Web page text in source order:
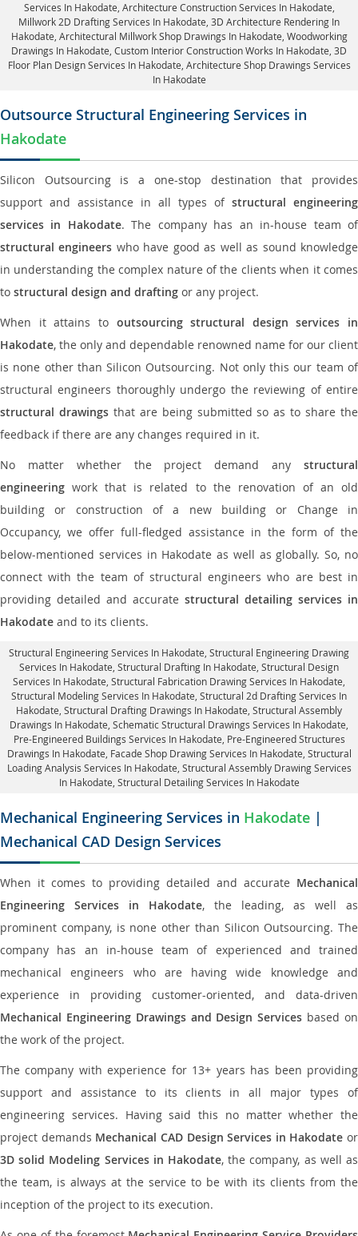
Services In Hakodate, Architecture Construction Services In Hakodate
Millwork 2D Drafting Services In Hakodate, 3D Architecture Rendering In
Hakodate , Architectural Millwork Shop Drawings In Hakodate, Woodworking
Drawings In Hakodate, Custom Interior Construction Works In Hakodate , 3D
Floor Plan Design Services In Hakodate, Architecture Shop Drawings Services
In Hakodate
Outsource Structural Engineering Services in
Hakodate
Silicon Outsourcing is a one-stop destination that provides
support and assistance in all types of structural engineering
services in Hakodate. The company has an in-house team of
structural engineers who have good as well as sound knowledge
in understanding the complex nature of the clients when it comes
to structural design and drafting or any project.
When it attains to outsourcing structural design services in
Hakodate, the only and dependable renowned name for our client
is none other than Silicon Outsourcing. Not only this our team of
structural engineers thoroughly undergo the reviewing of entire
structural drawingsthat are being submitted so as to share the
feedback if there are any changes required in it.
No matter whether the project demand any structural
engineering work that is related to the renovation of an old
building or construction of a new building or Change in
Occupancy, we offer full-fledged assistance in the form of the
below-mentioned services in Hakodate as well as globally. So, no
connect with the team of structural engineers who are best in
providing detailed and accurate structural detailing services in
Hakodate and to its clients.
Structural Engineering Services In Hakodate , Structural Engineering Drawing
Services In Hakodate, Structural Drafting In Hakodate, Structural Design
Services In Hakodate , Structural Fabrication Drawing Services In Hakodate,
Structural Modeling Services In Hakodate, Structural 2d Drafting Services In
Hakodate, Structural Drafting Drawings In Hakodate , Structural Assembly
Drawings In Hakodate, Schematic Structural Drawings Services In Hakodate,
Pre-Engineered Buildings Services In Hakodate, Pre-Engineered Structures
Drawings In Hakodate, Facade Shop Drawing Services In Hakodate , Structural
Loading Analysis Services In Hakodate, Structural Assembly Drawing Services
In Hakodate, Structural Detailing Services In Hakodate
Mechanical Engineering Services in Hakodate |
Mechanical CAD Design Services
When it comes to providing detailed and accurate Mechanical
Engineering Services in Hakodate, the leading, as well as
prominent company, is none other than Silicon Outsourcing. The
company has an in-house team of experienced and trained
mechanical engineers who are having wide knowledge and
experience in providing customer-oriented, and data-driven
Mechanical Engineering Drawings and Design Services based on
the work of the project.
The company with experience for 13+ years has been providing
support and assistance to its clients in all major types of
engineering services. Having said this no matter whether the
project demands Mechanical CAD Design Services in Hakodate or
3D solid Modeling Services in Hakodate, the company, as well as
the team, is always at the service to be with its clients from the
inception of the project to its execution.